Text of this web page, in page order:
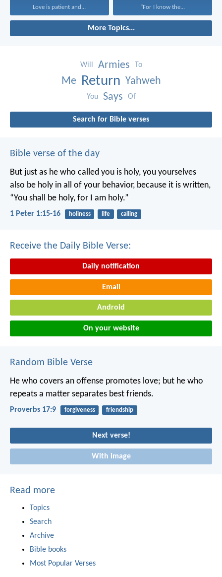
Love is patient and... “For I know the...
More Topics...
Will Armies To
Me Return Yahweh
You Says Of
Search for Bible verses
Bible verse of the day
But just as he who called you is holy, you yourselves
also be holy in all of your behavior, because it is written,
“You shall be holy, for I am holy.”
1 Peter 1:15-16 holiness life calling
Receive the Daily Bible Verse:
Daily notification
Email
Android
On your website
Random Bible Verse
He who covers an offense promotes love; but he who
repeats a matter separates best friends.
Proverbs 17:9 forgiveness friendship
Next verse!
With image
Read more
Topics
Search
Archive
Bible books
Most Popular Verses